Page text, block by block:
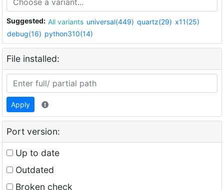
Suggested: All variants universal(449) quartz(29) x11(25)
debug(16) python310(14)
File installed:
Apply
Port version:
Up to date
Outdated
Broken check